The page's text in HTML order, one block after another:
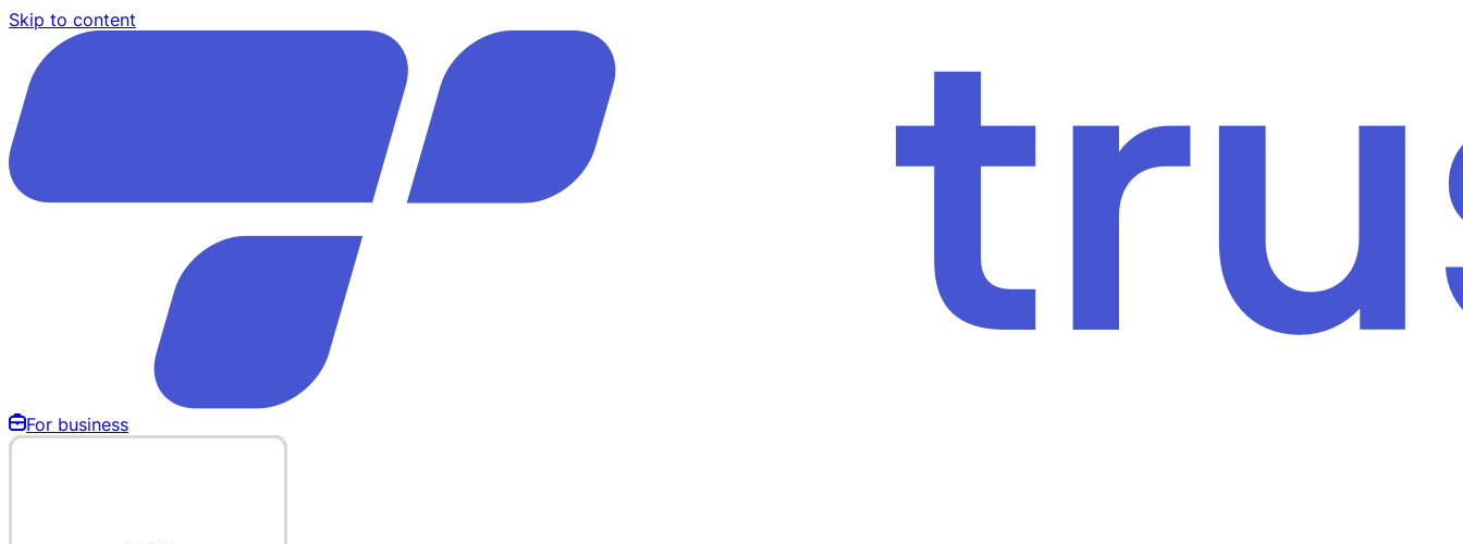
Skip to content
For business